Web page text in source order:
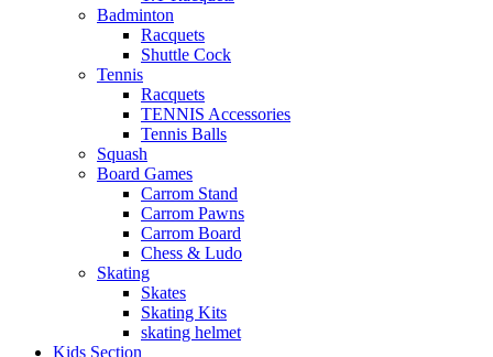
Badminton
Racquets
Shuttle Cock
Tennis
Racquets
TENNIS Accessories
Tennis Balls
Squash
Board Games
Carrom Stand
Carrom Pawns
Carrom Board
Chess & Ludo
Skating
Skates
Skating Kits
skating helmet
Kids Section